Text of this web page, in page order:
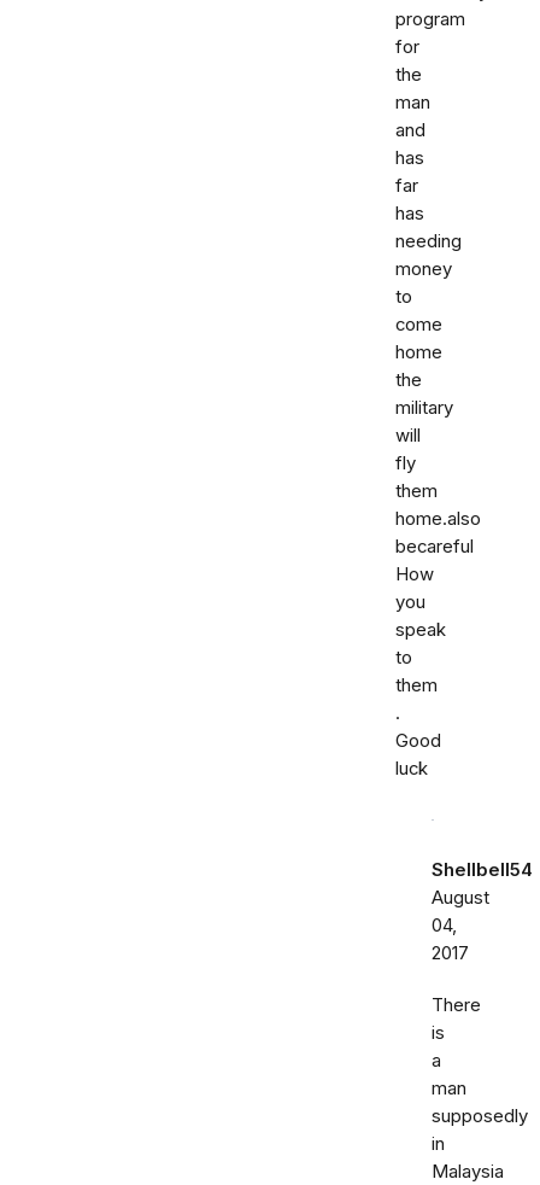
program
for
the
man
and
has
far
has
needing
money
to
come
home
the
military
will
fly
them
home.also
becareful
How
you
speak
to
them
.
Good
luck
Shellbell54
August
04,
2017
There
is
a
man
supposedly
in
Malaysia